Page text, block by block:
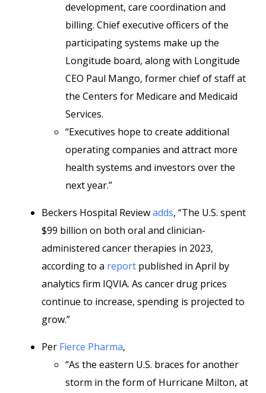
development, care coordination and
billing. Chief executive officers of the
participating systems make up the
Longitude board, along with Longitude
CEO Paul Mango, former chief of staff at
the Centers for Medicare and Medicaid
Services.
“Executives hope to create additional
operating companies and attract more
health systems and investors over the
next year.”
Beckers Hospital Reviewadds, “The U.S. spent
$99 billion on both oral and clinician-
administered cancer therapies in 2023,
according to a report published in April by
analytics firm IQVIA. As cancer drug prices
continue to increase, spending is projected to
grow.”
Per Fierce Pharma,
“As the eastern U.S. braces for another
storm in the form of Hurricane Milton, at